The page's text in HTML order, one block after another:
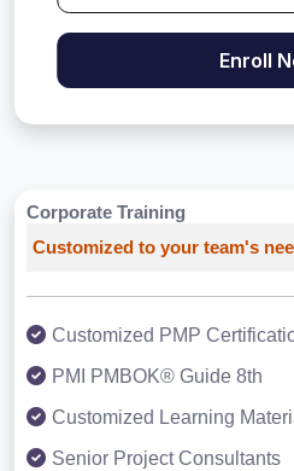
Enroll
Corporate Training
Customized to your team's
Customized PMP
PMI PMBOK® Guide 8th
Customized Learning
Senior Project Consultants